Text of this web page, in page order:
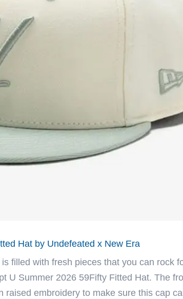
Hat by Undefeated x New Era
is filled with fresh pieces that you can rock
U Summer 2026 59Fifty Fitted Hat. The
raised embroidery to make sure this cap